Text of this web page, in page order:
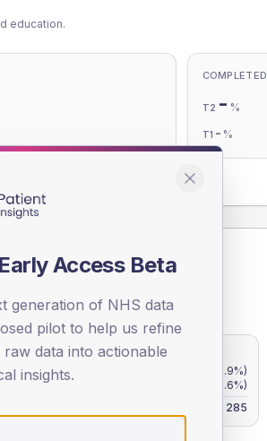
education.
COMPLETED
T2 - %
T1 - %
SEX SPLIT
TYPE 2
Male
(17.9%)
Female
(16.6%)
285
Access Beta
generation of NHS data
pilot to help us refine
data into actionable
insights.